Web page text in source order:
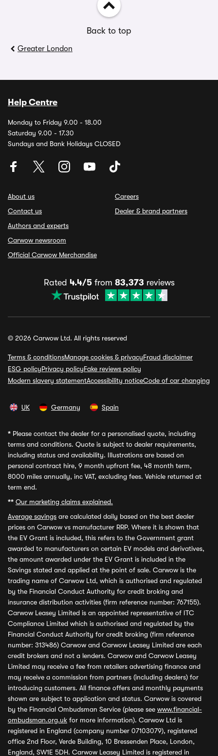
Back to top
Greater London
Help Centre
Monday to Friday 9.00 - 18.00
Saturday 9.00 - 17.30
Sundays and Bank Holidays CLOSED
About us
Contact us
Authors and experts
Carwow newsroom
Official Carwow Merchandise
Careers
Dealer & brand partners
Rated 4.4/5from 83,373 reviews
© 2026 Carwow Ltd. All rights reserved
Terms & conditionsManage cookies & privacyFraud disclaimer
ESG policyPrivacy policyFake reviews policy
Modern slavery statementAccessibility noticeCode of car changing
UK Germany Spain
* Please contact the dealer for a personalised quote, including
terms and conditions. Quote is subject to dealer requirements,
including status and availability. Illustrations are based on
personal contract hire, 9 month upfront fee, 48 month term,
8000 miles annually, inc VAT, excluding fees. Vehicle returned at
term end.
** Our marketing claims explained.
Average savings are calculated daily based on the best dealer
prices on Carwow vs manufacturer RRP. Where it is shown that
the EV Grant is included, this refers to the Government grant
awarded to manufacturers on certain EV models and derivatives,
the amount awarded under the EV Grant is included in the
Savings stated and applied at the point of sale. Carwow is the
trading name of Carwow Ltd, which is authorised and regulated
by the Financial Conduct Authority for credit broking and
insurance distribution activities (firm reference number: 767155).
Carwow Leasey Limited is an appointed representative of ITC
Compliance Limited which is authorised and regulated by the
Financial Conduct Authority for credit broking (firm reference
number: 313486) Carwow and Carwow Leasey Limited are each
credit brokers and not a lenders. Carwow and Carwow Leasey
Limited may receive a fee from retailers advertising finance and
may receive a commission from partners (including dealers) for
introducing customers. All finance offers and monthly payments
shown are subject to application and status. Carwow is covered
by the Financial Ombudsman Service (please see www.financial-
ombudsman.org.uk for more information). Carwow Ltd is
registered in England (company number 07103079), registered
office 2nd Floor, Verde Building, 10 Bressenden Place, London,
England, SW1E 5DH. Carwow Leasey Limited is registered in